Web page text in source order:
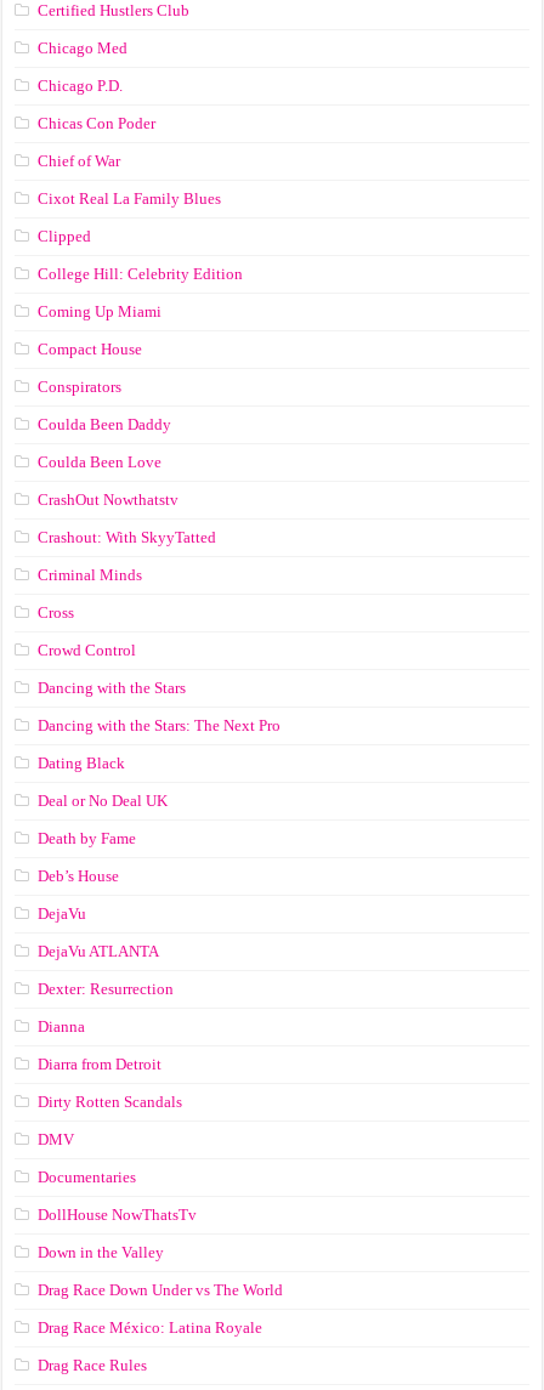
Certified Hustlers Club
Chicago Med
Chicago P.D.
Chicas Con Poder
Chief of War
Cixot Real La Family Blues
Clipped
College Hill: Celebrity Edition
Coming Up Miami
Compact House
Conspirators
Coulda Been Daddy
Coulda Been Love
CrashOut Nowthatstv
Crashout: With SkyyTatted
Criminal Minds
Cross
Crowd Control
Dancing with the Stars
Dancing with the Stars: The Next Pro
Dating Black
Deal or No Deal UK
Death by Fame
Deb’s House
DejaVu
DejaVu ATLANTA
Dexter: Resurrection
Dianna
Diarra from Detroit
Dirty Rotten Scandals
DMV
Documentaries
DollHouse NowThatsTv
Down in the Valley
Drag Race Down Under vs The World
Drag Race México: Latina Royale
Drag Race Rules